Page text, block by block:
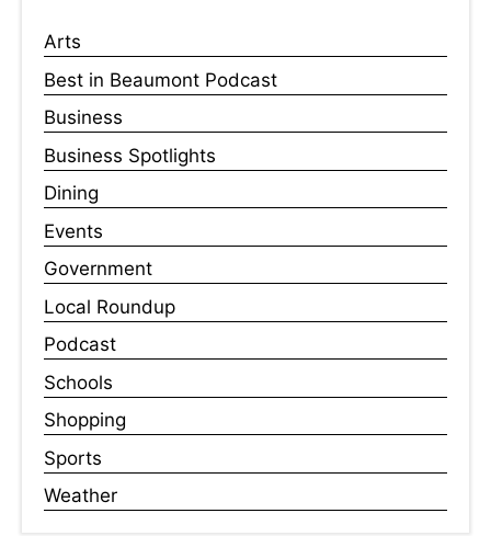
Arts
Best in Beaumont Podcast
Business
Business Spotlights
Dining
Events
Government
Local Roundup
Podcast
Schools
Shopping
Sports
Weather